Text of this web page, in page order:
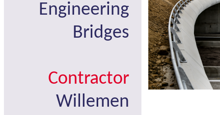
Engineering
Bridges
Contractor
Willemen